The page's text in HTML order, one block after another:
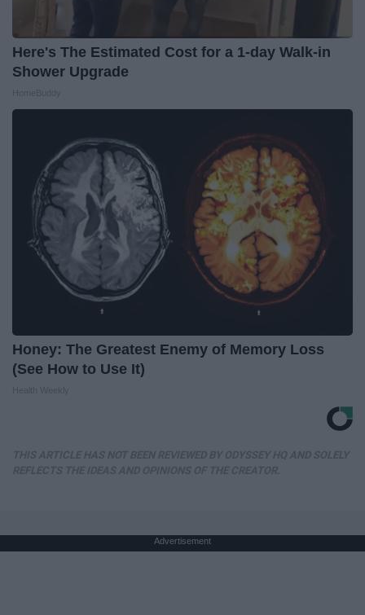
Here's The Estimated Cost for a 1-day Walk-in
Shower Upgrade
Honey: The Greatest Enemy of Memory Loss
(See How to Use It)
Advertisement